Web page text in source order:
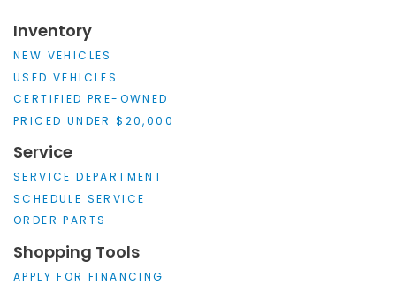
Inventory
NEW VEHICLES
USED VEHICLES
CERTIFIED PRE-OWNED
PRICED UNDER $20,000
Service
SERVICE DEPARTMENT
SCHEDULE SERVICE
ORDER PARTS
Shopping Tools
APPLY FOR FINANCING